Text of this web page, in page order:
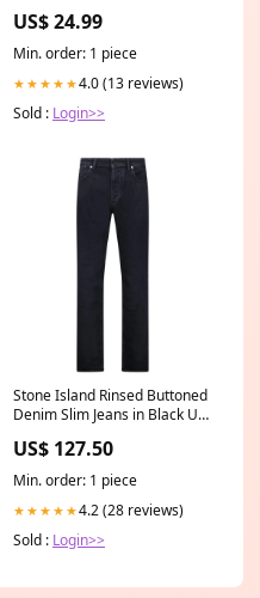
Kit_8Piece
US$ 24.99
Min. order: 1 piece
★★★★★4.0 (13 reviews)
Sold : Login>>
Stone Island Rinsed Buttoned
Denim Slim Jeans in Black UK
US$ 127.50
Min. order: 1 piece
★★★★★4.2 (28 reviews)
Sold : Login>>